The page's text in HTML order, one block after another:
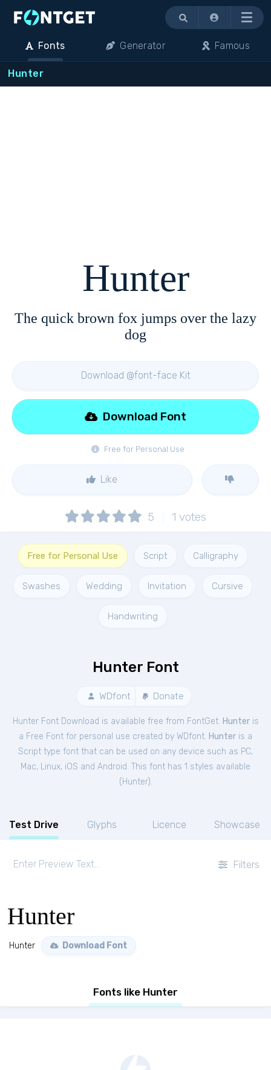
Menu
Fonts Generator Famous
Hunter
Hunter
The quick brown fox jumps over the lazy
dog
Download @font-face Kit
Free for Personal Use
Download Font
Like
5 1 votes
Free for Personal Use Script Calligraphy
Swashes Wedding Invitation Cursive
Handwriting
Hunter Font
WDfont Donate
Hunter Font Download is available free from FontGet. Hunteris
a Free Font for personal use created by WDfont. Hunter is a
Script type font that can be used on any device such as PC,
Mac, Linux, iOS and Android. This font has 1 styles available
( Hunter).
Test Drive Glyphs Licence Showcase
Filters
Hunter
Hunter Download Font
Fonts like Hunter